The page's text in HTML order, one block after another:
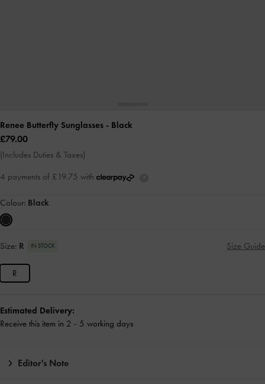
Renee Butterfly Sunglasses - Black
£79.00
(Includes Duties & Taxes)
4 payments of £19.75 with
Colour: Black
Size: R IN STOCK Size Guide
R
Estimated Delivery:
Receive this item in 2 - 5 working days
Editor's Note